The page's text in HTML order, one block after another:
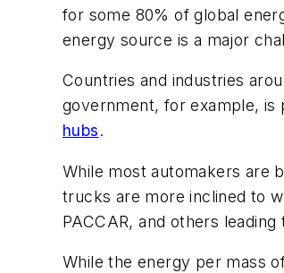
for some 80% of global
energy source is a major
Countries and industries
government, for example, is
hubs.
While most automakers are
trucks are more inclined to
PACCAR, and others
While the energy per mass